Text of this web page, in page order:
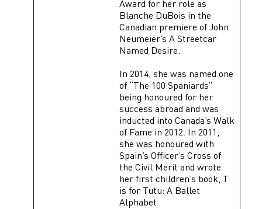
Award for her role as
Blanche DuBois in the
Canadian premiere of John
Neumeier’s A Streetcar
Named Desire.
In 2014, she was named one
of “The 100 Spaniards”
being honoured for her
success abroad and was
inducted into Canada’s Walk
of Fame in 2012. In 2011,
she was honoured with
Spain’s Officer’s Cross of
the Civil Merit and wrote
her first children’s book, T
is for Tutu: A Ballet
Alphabet